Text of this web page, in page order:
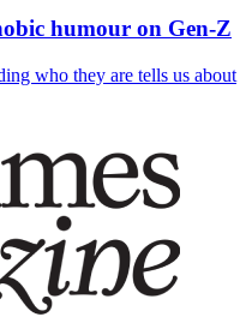
humour on Gen-Z
who they are tells us about